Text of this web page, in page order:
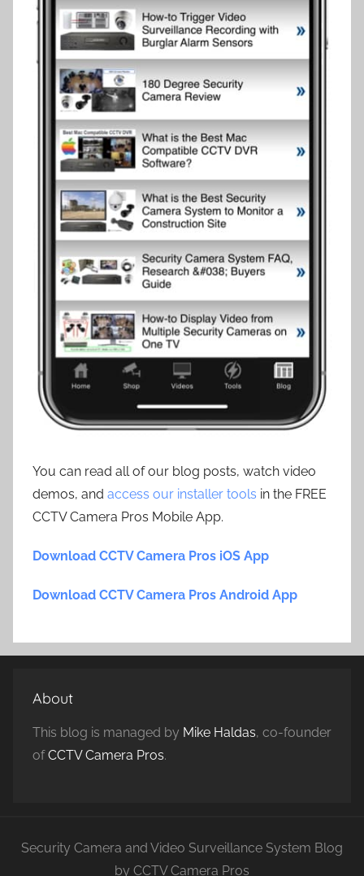
You can read all of our blog posts, watch video
demos, and access our installer tools in the FREE
CCTV Camera Pros Mobile App.
Download CCTV Camera Pros iOS App
Download CCTV Camera Pros Android App
About
This blog is managed by Mike Haldas, co-founder
ofCCTV Camera Pros.
Security Camera and Video Surveillance System Blog
by CCTV Camera Pros